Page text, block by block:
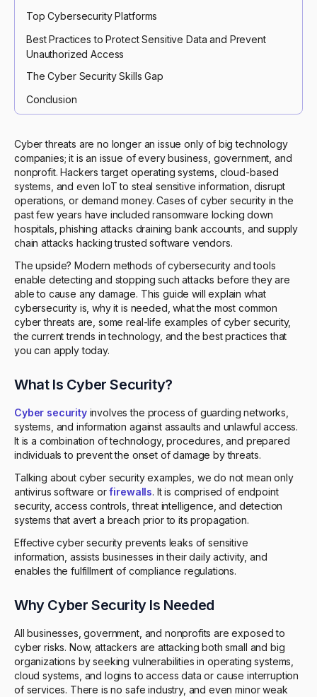
Top Cybersecurity Platforms
Best Practices to Protect Sensitive Data and Prevent
Unauthorized Access
The Cyber Security Skills Gap
Conclusion
Cyber threats are no longer an issue only of big technology
companies; it is an issue of every business, government, and
nonprofit. Hackers target operating systems, cloud-based
systems, and even IoT to steal sensitive information, disrupt
operations, or demand money. Cases of cyber security in the
past few years have included ransomware locking down
hospitals, phishing attacks draining bank accounts, and supply
chain attacks hacking trusted software vendors.
The upside? Modern methods of cybersecurity and tools
enable detecting and stopping such attacks before they are
able to cause any damage. This guide will explain what
cybersecurity is, why it is needed, what the most common
cyber threats are, some real-life examples of cyber security,
the current trends in technology, and the best practices that
you can apply today.
What Is Cyber Security?
Cyber securityinvolves the process of guarding networks,
systems, and information against assaults and unlawful access.
It is a combination of technology, procedures, and prepared
individuals to prevent the onset of damage by threats.
Talking about cyber security examples, we do not mean only
antivirus software orfirewalls. It is comprised of endpoint
security, access controls, threat intelligence, and detection
systems that avert a breach prior to its propagation.
Effective cyber security prevents leaks of sensitive
information, assists businesses in their daily activity, and
enables the fulfillment of compliance regulations.
Why Cyber Security Is Needed
All businesses, government, and nonprofits are exposed to
cyber risks. Now, attackers are attacking both small and big
organizations by seeking vulnerabilities in operating systems,
cloud systems, and logins to access data or cause interruption
of services. There is no safe industry, and even minor weak